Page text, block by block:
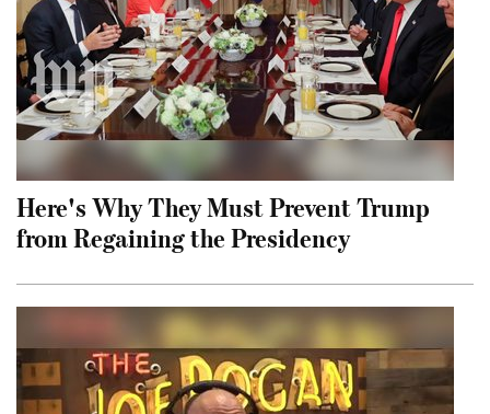
Here's Why They Must Prevent Trump
from Regaining the Presidency